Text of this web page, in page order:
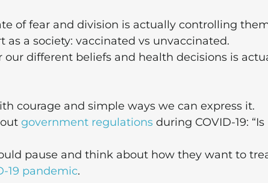
of fear and division is actually controlling
as a society: vaccinated vs unvaccinated.
different beliefs and health decisions is
courage and simple ways we can express it.
government regulations during COVID-19: “Is
pause and think about how they want to
19 pandemic.